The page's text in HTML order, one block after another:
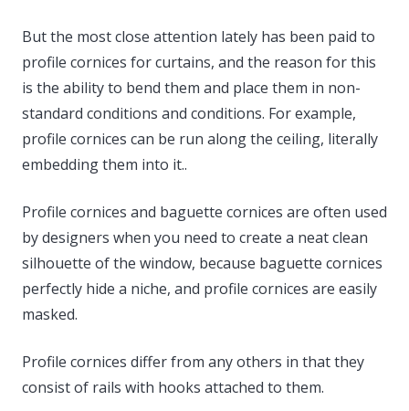
But the most close attention lately has been paid to
profile cornices for curtains, and the reason for this
is the ability to bend them and place them in non-
standard conditions and conditions. For example,
profile cornices can be run along the ceiling, literally
embedding them into it..
Profile cornices and baguette cornices are often used
by designers when you need to create a neat clean
silhouette of the window, because baguette cornices
perfectly hide a niche, and profile cornices are easily
masked.
Profile cornices differ from any others in that they
consist of rails with hooks attached to them.